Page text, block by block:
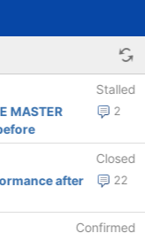
Stalled
2
MASTER
Closed
22
after
Confirmed